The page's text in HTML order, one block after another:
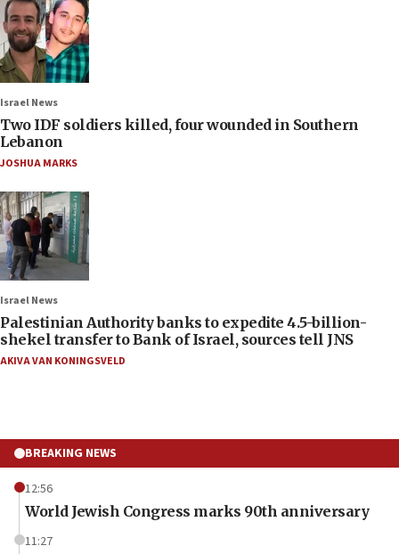
Israel News
Two IDF soldiers killed, four wounded in Southern
Lebanon
JOSHUA MARKS
Israel News
Palestinian Authority banks to expedite 4.5-billion-
shekel transfer to Bank of Israel, sources tell JNS
AKIVA VAN KONINGSVELD
BREAKING NEWS
12:56
World Jewish Congress marks 90th anniversary
11:27